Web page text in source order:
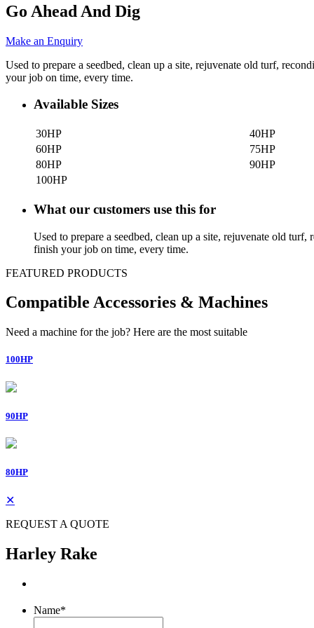
Go Ahead And Dig
Make an Enquiry
Used to prepare a seedbed, clean up a site, rejuvenate old turf,
your job on time, every time.
Available Sizes
30HP
40HP
60HP
75HP
80HP
90HP
100HP
What our customers use this for
Used to prepare a seedbed, clean up a site, rejuvenate old
finish your job on time, every time.
FEATURED PRODUCTS
Compatible Accessories & Machines
Need a machine for the job? Here are the most suitable
100HP
90HP
80HP
✕
REQUEST A QUOTE
Harley Rake
Name*